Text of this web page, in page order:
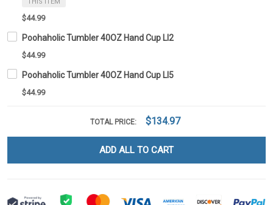
THIS ITEM
$44.99
Poohaholic Tumbler 40OZ Hand Cup LI2
$44.99
Poohaholic Tumbler 40OZ Hand Cup LI5
$44.99
TOTAL PRICE: $134.97
ADD ALL TO CART